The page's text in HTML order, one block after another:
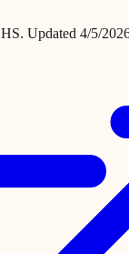
. Updated 4/5/